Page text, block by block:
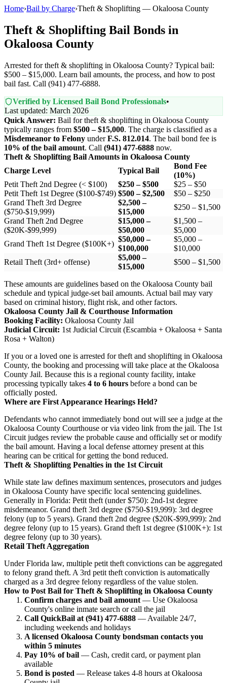
Home›Bail by Charge›Theft & Shoplifting — Okaloosa County
Theft & Shoplifting Bail Bonds in
Okaloosa County
Arrested for theft & shoplifting in Okaloosa County? Typical bail:
$500 – $15,000. Learn bail amounts, the process, and how to post
bail fast. Call (941) 477-6888.
Verified by Licensed Bail Bond Professionals•
Last updated: March 2026
Quick Answer: Bail for theft & shoplifting in Okaloosa County
typically ranges from $500 – $15,000. The charge is classified as a
Misdemeanor to Felony underF.S. 812.014. The bail bond fee is
10% of the bail amount. Call (941) 477-6888 now.
Theft & Shoplifting Bail Amounts in Okaloosa County
Charge Level
Typical Bail
Bond Fee
(10%)
Petit Theft 2nd Degree (< $100)
$250 – $500
$25 – $50
Petit Theft 1st Degree ($100-$749) $500 – $2,500
$50 – $250
Grand Theft 3rd Degree
($750-$19,999)
$2,500 –
$15,000
$250 – $1,500
Grand Theft 2nd Degree
($20K-$99,999)
$15,000 –
$50,000
$1,500 –
$5,000
Grand Theft 1st Degree ($100K+)
$50,000 –
$100,000
$5,000 –
$10,000
Retail Theft (3rd+ offense)
$5,000 –
$15,000
$500 – $1,500
These amounts are guidelines based on the Okaloosa County bail
schedule and typical judge-set bail amounts. Actual bail may vary
based on criminal history, flight risk, and other factors.
Okaloosa County Jail & Courthouse Information
Booking Facility: Okaloosa County Jail
Judicial Circuit: 1st Judicial Circuit (Escambia + Okaloosa + Santa
Rosa + Walton)
If you or a loved one is arrested for theft and shoplifting in Okaloosa
County, the booking and processing will take place at the Okaloosa
County Jail. Because this is a regional county facility, intake
processing typically takes 4 to 6 hours before a bond can be
officially posted.
Where are First Appearance Hearings Held?
Defendants who cannot immediately bond out will see a judge at the
Okaloosa County Courthouse or via video link from the jail. The 1st
Circuit judges review the probable cause and officially set or modify
the bail amount. Having a local defense attorney present at this
hearing can be critical for getting the bond reduced.
Theft & Shoplifting Penalties in the 1st Circuit
While state law defines maximum sentences, prosecutors and judges
in Okaloosa County have specific local sentencing guidelines.
Generally in Florida: Petit theft (under $750): 2nd-1st degree
misdemeanor. Grand theft 3rd degree ($750-$19,999): 3rd degree
felony (up to 5 years). Grand theft 2nd degree ($20K-$99,999): 2nd
degree felony (up to 15 years). Grand theft 1st degree ($100K+): 1st
degree felony (up to 30 years).
Retail Theft Aggregation
Under Florida law, multiple petit theft convictions can be aggregated
to felony grand theft. A 3rd petit theft conviction is automatically
charged as a 3rd degree felony regardless of the value stolen.
How to Post Bail for Theft & Shoplifting in Okaloosa County
Confirm charges and bail amount — Use Okaloosa
County's online inmate search or call the jail
Call QuickBail at (941) 477-6888 — Available 24/7,
including weekends and holidays
A licensed Okaloosa County bondsman contacts you
within 5 minutes
Pay 10% of bail — Cash, credit card, or payment plan
available
Bond is posted — Release takes 4-8 hours at Okaloosa